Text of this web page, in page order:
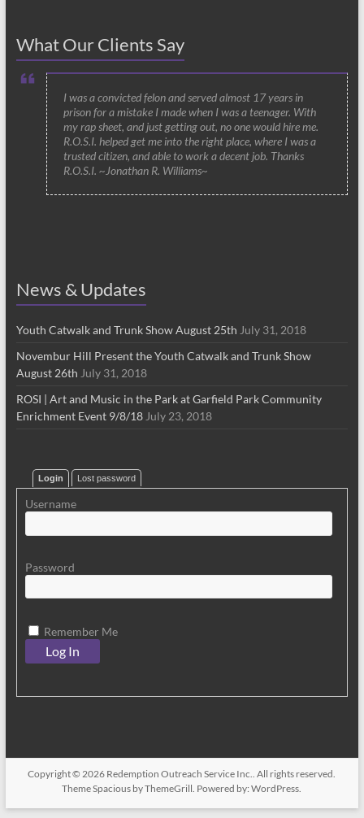
What Our Clients Say
I was a convicted felon and served almost 17 years in
prison for a mistake I made when I was a teenager. With
my rap sheet, and just getting out, no one would hire me.
R.O.S.I. helped get me into the right place, where I was a
trusted citizen, and able to work a decent job. Thanks
R.O.S.I. ~Jonathan R. Williams~
News & Updates
Youth Catwalk and Trunk Show August 25th July 31, 2018
Novembur Hill Present the Youth Catwalk and Trunk Show
August 26th July 31, 2018
ROSI | Art and Music in the Park at Garfield Park Community
Enrichment Event 9/8/18 July 23, 2018
Login Lost password
Username
Password
Remember Me
Copyright © 2026 Redemption Outreach Service Inc.. All rights reserved.
ThemeSpacious by ThemeGrill. Powered by:WordPress.